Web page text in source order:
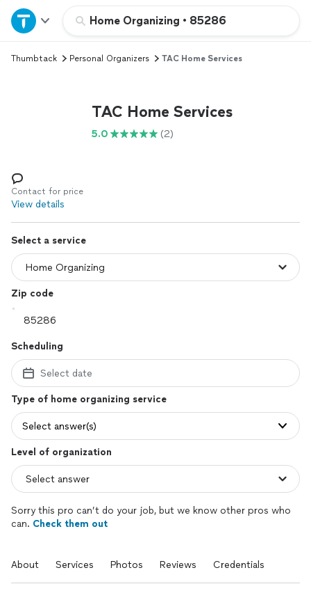
Home Organizing • 85286
Home
Explore Services
Log in
Thumbtack Personal Organizers TAC Home Services
TAC Home Services
5.0 (2)
Contact for price
View details
Select a service
Zip code
Scheduling
Select date
Type of home organizing service
Select answer(s)
Level of organization
Sorry this pro can’t do your job, but we know other pros who
can. Check them out
About Services Photos Reviews Credentials